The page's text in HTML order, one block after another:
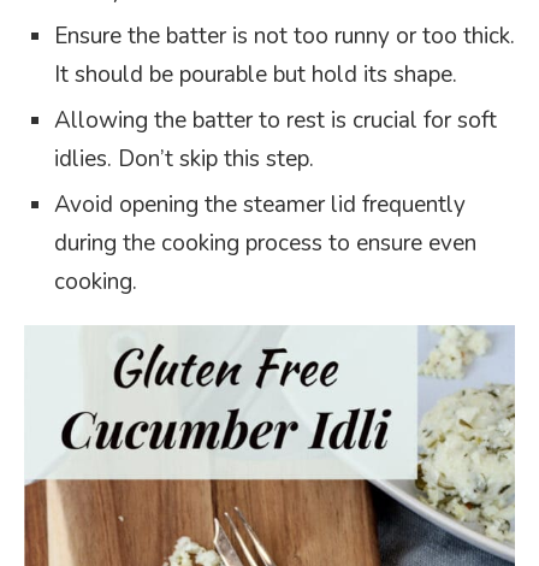
Ensure the batter is not too runny or too thick.
It should be pourable but hold its shape.
Allowing the batter to rest is crucial for soft
idlies. Don’t skip this step.
Avoid opening the steamer lid frequently
during the cooking process to ensure even
cooking.